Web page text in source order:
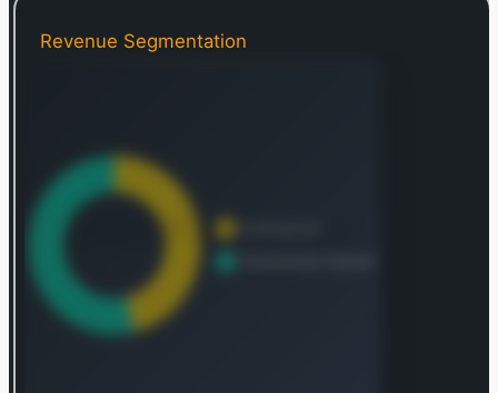
organizational operations by providing a central
data operating system, allowing individual users
enterprise, enabling clients to deploy their
software in virtually any setting. Its Palantir
Artificial Intelligence Platform (AIP) offers unified
access to open-source, self-hosted, and
excels at transforming both structured and
unstructured data into LLM-understandable
objects, converting an organization’s actions and
Revenue Segmentation